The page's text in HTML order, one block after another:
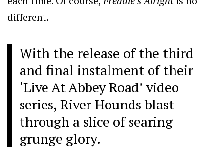
different.
With the release of the third
and final instalment of their
‘Live At Abbey Road’ video
series, River Hounds blast
through a slice of searing
grunge glory.